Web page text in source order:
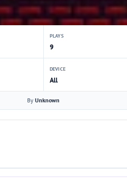
PLAYS
9
DEVICE
All
By Unknown